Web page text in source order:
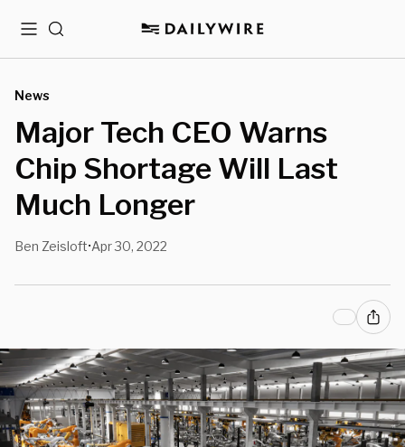
MenuSearch
News
Major Tech CEO Warns
Chip Shortage Will Last
Much Longer
Ben Zeisloft•Apr 30, 2022